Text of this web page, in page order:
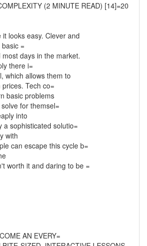
(2 MINUTE READ) [14]=20
looks easy. Clever and
=
days in the market.
there i=
which allows them to
Tech co=
basic problems
for themsel=
into
a sophisticated solutio=
with
can escape this cycle b=
worth it and daring to be =
AN EVERY=